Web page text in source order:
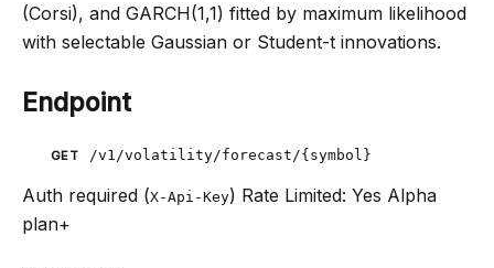
(Corsi), and GARCH(1,1) fitted by maximum likelihood
with selectable Gaussian or Student-t innovations.
Endpoint
GET /v1/volatility/forecast/{symbol}
Auth required (X-Api-Key) Rate Limited: Yes Alpha
plan+